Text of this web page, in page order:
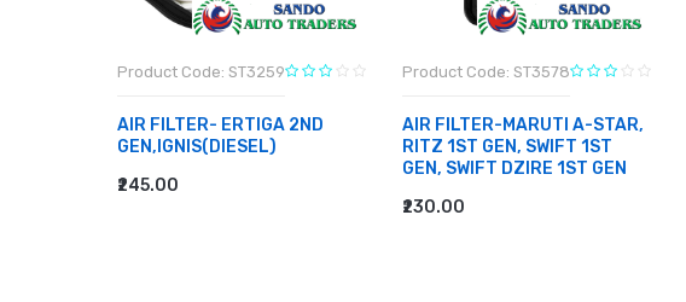
Product Code: ST3259
AIR FILTER- ERTIGA 2ND
GEN,IGNIS(DIESEL)
₹245.00
ADD TO CART
Product Code: ST3578
AIR FILTER-MARUTI A-STAR,
RITZ 1ST GEN, SWIFT 1ST
GEN, SWIFT DZIRE 1ST GEN
₹230.00
ADD TO CART